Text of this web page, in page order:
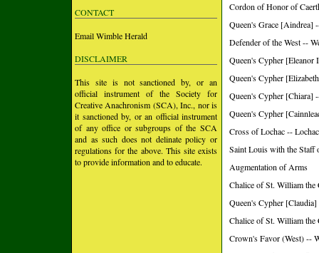
CONTACT
Email Wimble Herald
DISCLAIMER
This site is not sanctioned by, or an
official instrument of the Society for
Creative Anachronism (SCA), Inc., nor is
it sanctioned by, or an official instrument
of any office or subgroups of the SCA
and as such does not delinate policy or
regulations for the above. This site exists
to provide information and to educate.
Cordon of Honor of
Queen's Grace [Aindrea]
Defender of the West --
Queen's Cypher
Queen's Cypher
Queen's Cypher [Chiara]
Queen's Cypher
Cross of Lochac -- Lochac
Saint Louis with the Staff
Augmentation of Arms
Chalice of St. William the
Queen's Cypher
Chalice of St. William the
Crown's Favor (West) --